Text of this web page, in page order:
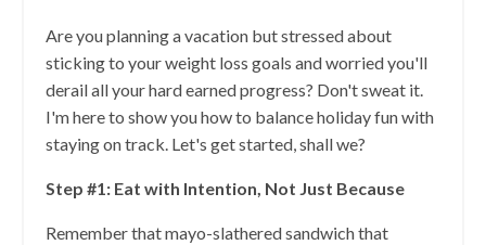
Are you planning a vacation but stressed about
sticking to your weight loss goals and worried you'll
derail all your hard earned progress? Don't sweat it.
I'm here to show you how to balance holiday fun with
staying on track. Let's get started, shall we?
Step #1: Eat with Intention, Not Just Because
Remember that mayo-slathered sandwich that